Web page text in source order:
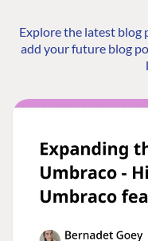
Explore the latest blog
add your future blog